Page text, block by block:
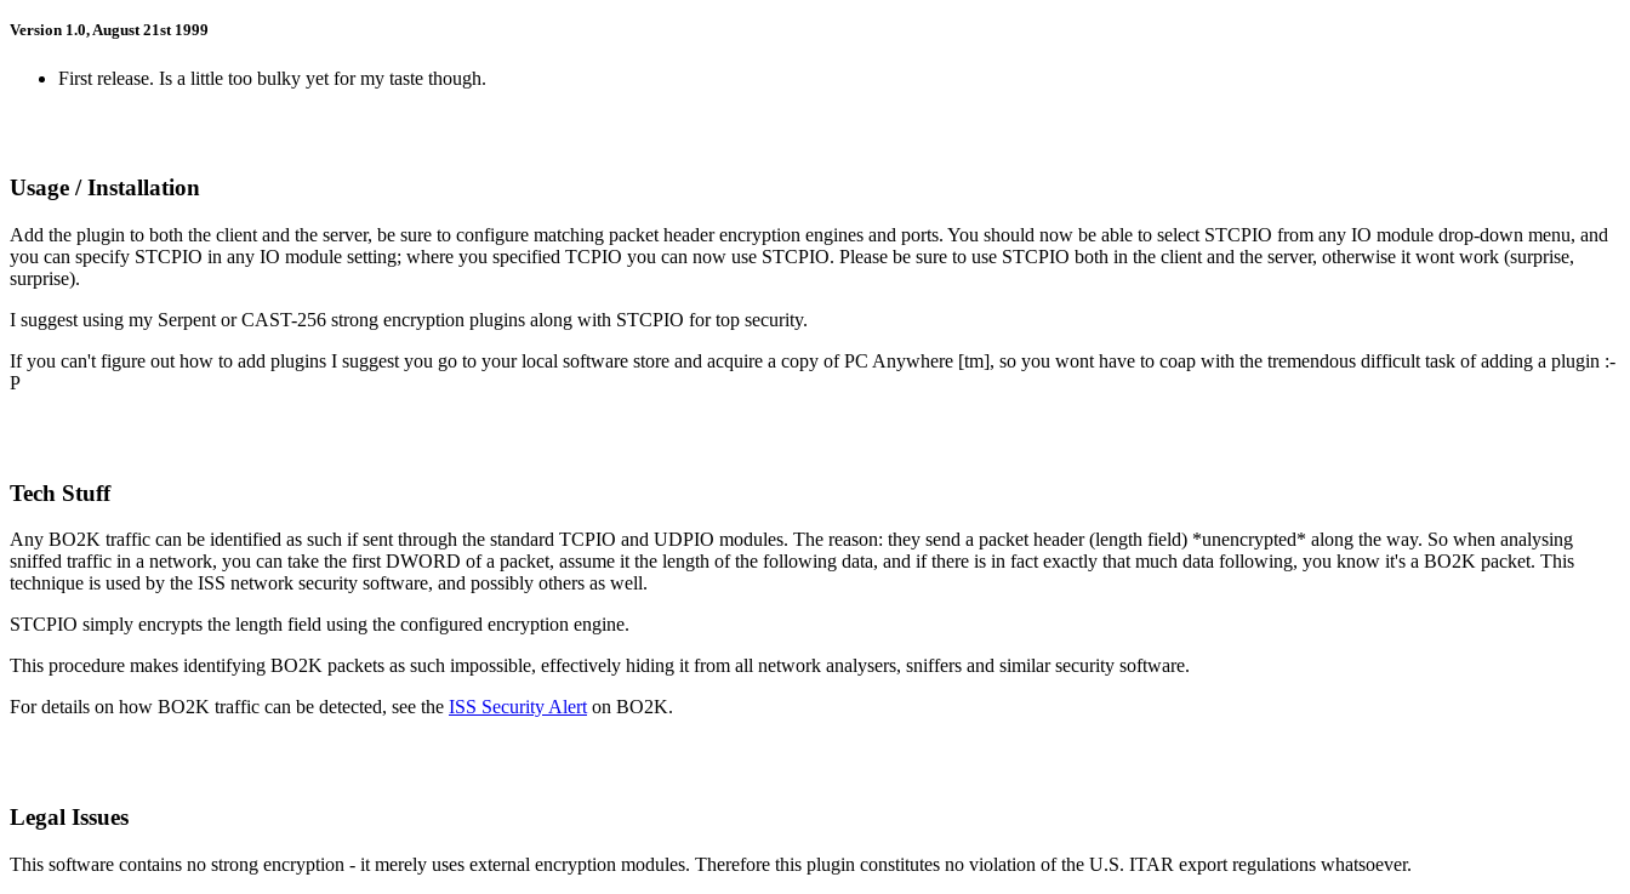
Version 1.0, August 21st 1999
First release. Is a little too bulky yet for my taste though.
Usage / Installation
Add the plugin to both the client and the server, be sure to configure matching packet header encryption engines and ports. You should now be able to select STCPIO from any IO module drop-down menu, and
you can specify STCPIO in any IO module setting; where you specified TCPIO you can now use STCPIO. Please be sure to use STCPIO both in the client and the server, otherwise it wont work (surprise,
surprise).
I suggest using my Serpent or CAST-256 strong encryption plugins along with STCPIO for top security.
If you can't figure out how to add plugins I suggest you go to your local software store and acquire a copy of PC Anywhere [tm], so you wont have to coap with the tremendous difficult task of adding a plugin :-
P
Tech Stuff
Any BO2K traffic can be identified as such if sent through the standard TCPIO and UDPIO modules. The reason: they send a packet header (length field) *unencrypted* along the way. So when analysing
sniffed traffic in a network, you can take the first DWORD of a packet, assume it the length of the following data, and if there is in fact exactly that much data following, you know it's a BO2K packet. This
technique is used by the ISS network security software, and possibly others as well.
STCPIO simply encrypts the length field using the configured encryption engine.
This procedure makes identifying BO2K packets as such impossible, effectively hiding it from all network analysers, sniffers and similar security software.
For details on how BO2K traffic can be detected, see the ISS Security Alerton BO2K.
Legal Issues
This software contains no strong encryption - it merely uses external encryption modules. Therefore this plugin constitutes no violation of the U.S. ITAR export regulations whatsoever.